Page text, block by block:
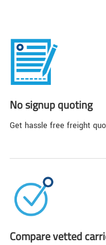
No signup quoting
Get hassle free freight
Compare vetted